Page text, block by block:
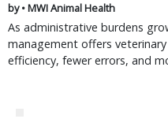
by • MWI Animal Health
As administrative burdens
management offers
efficiency, fewer errors, and